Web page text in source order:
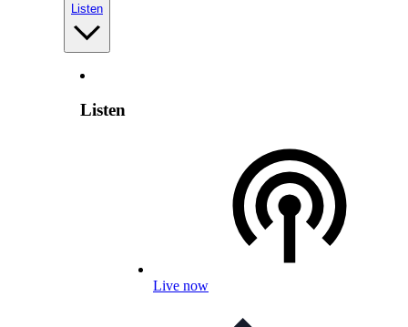
Listen
Listen
Live now